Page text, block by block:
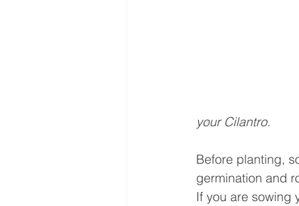
your Cilantro.
Before planting,
germination and
If you are sowing